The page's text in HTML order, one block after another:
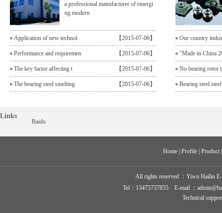
a professional manufacturer of emergi
ng modern
【2015-07-06】
Application of new technol
【2015-07-06】
Performance and requiremen
【2015-07-06】
The key factor affecting t
【2015-07-06】
The bearing steel smelting
Our country
"Made in China
No bearing rotor
Bearing steel
Links
Baidu
Home Profile Product
All rights reserved ： Yiwu Hailin
Tel：13475737855 E-mail ：
Technical